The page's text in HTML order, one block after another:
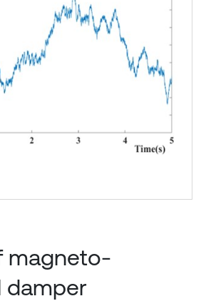
magneto-
damper